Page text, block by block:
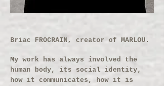
Briac FROCRAIN, creator of MARLOU.
My work has always involved the
human body, its social identity,
how it communicates, how it is